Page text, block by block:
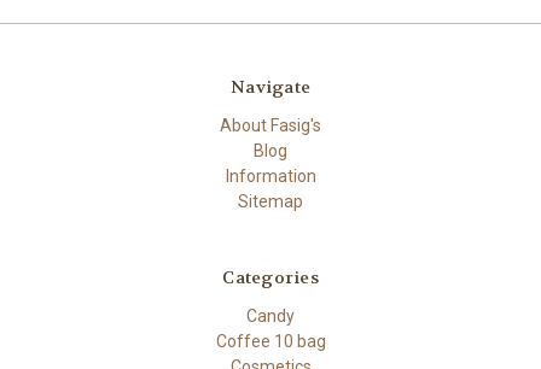
Navigate
About Fasig's
Blog
Information
Sitemap
Categories
Candy
Coffee 10 bag